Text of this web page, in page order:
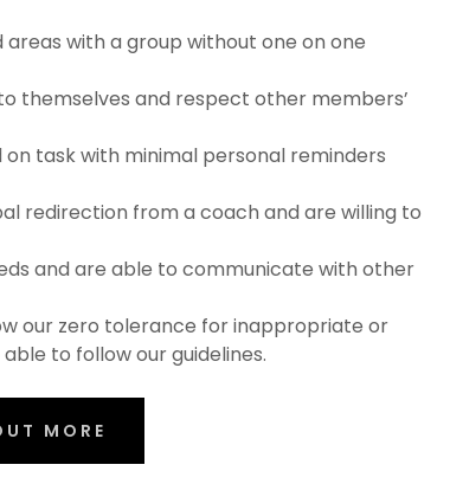
with a group without one on one
themselves and respect other members’
task with minimal personal reminders
redirection from a coach and are willing to
and are able to communicate with other
our zero tolerance for inappropriate or
to follow our guidelines.
MORE